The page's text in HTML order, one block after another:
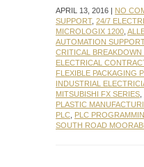
APRIL 13, 2016 | NO
SUPPORT, 24/7
MICROLOGIX 1200
AUTOMATION SUPPORT
CRITICAL BREAKDOWN
ELECTRICAL
FLEXIBLE PACKAGING
INDUSTRIAL
MITSUBISHI FX SERIES
PLASTIC
PLC PLC
SOUTH ROAD